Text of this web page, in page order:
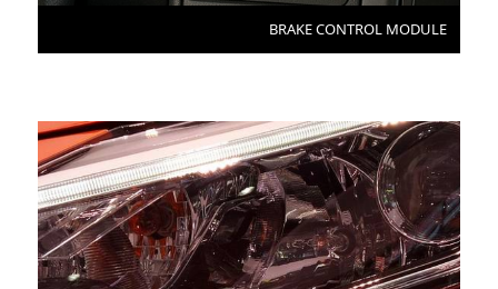
BRAKE CONTROL MODULE